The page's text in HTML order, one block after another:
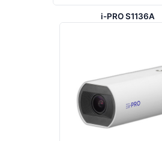
i-PRO S1136A